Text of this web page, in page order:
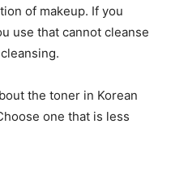
of makeup. If you
use that cannot cleanse
the toner in Korean
one that is less